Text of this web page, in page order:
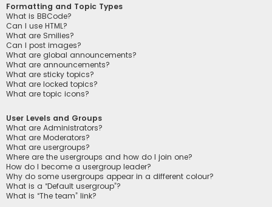
Formatting and Topic Types
What is BBCode?
Can I use HTML?
What are Smilies?
Can I post images?
What are global announcements?
What are announcements?
What are sticky topics?
What are locked topics?
What are topic icons?
User Levels and Groups
What are Administrators?
What are Moderators?
What are usergroups?
Where are the usergroups and how do I join one?
How do I become a usergroup leader?
Why do some usergroups appear in a different colour?
What is a “Default usergroup”?
What is “The team” link?